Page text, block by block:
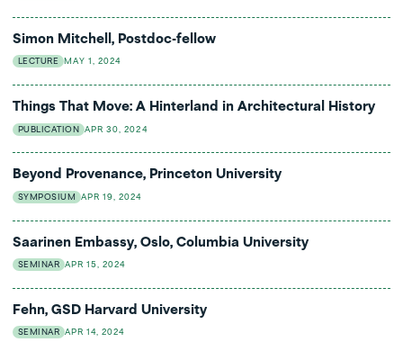
Simon Mitchell, Postdoc-fellow
LECTURE MAY 1, 2024
Things That Move: A Hinterland in Architectural History
PUBLICATION APR 30, 2024
Beyond Provenance, Princeton University
SYMPOSIUM APR 19, 2024
Saarinen Embassy, Oslo, Columbia University
SEMINAR APR 15, 2024
Fehn, GSD Harvard University
SEMINAR APR 14, 2024